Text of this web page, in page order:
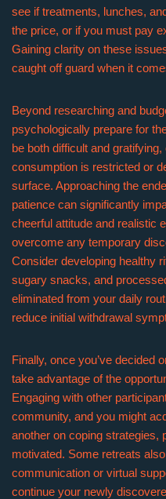
see if treatments, lunches,
the price, or if you must pay
Gaining clarity on these
caught off guard when it
Beyond researching and
psychologically prepare for
be both difficult and
consumption is restricted or
surface. Approaching the
patience can significantly
cheerful attitude and realistic
overcome any temporary
Consider developing healthy
sugary snacks, and
eliminated from your daily
reduce initial withdrawal
Finally, once you’ve decided
take advantage of the
Engaging with other
community, and you might
another on coping strategies,
motivated. Some retreats
communication or virtual
continue your newly